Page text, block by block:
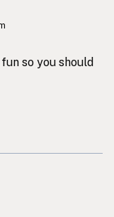
so you should